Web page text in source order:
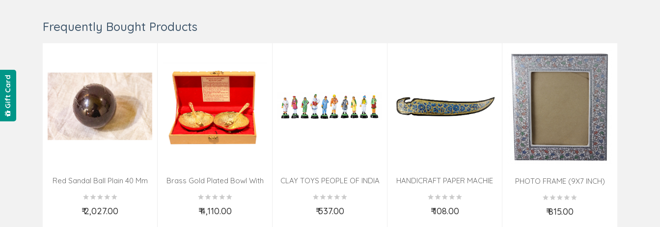
Frequently Bought Products
Red Sandal Ball Plain 40 Mm
₹ 2,027.00
Add to Cart
Brass Gold Plated Bowl With
₹ 4,110.00
Add to Cart
CLAY TOYS PEOPLE OF INDIA
₹ 537.00
HANDICRAFT PAPER MACHIE
₹ 108.00
PHOTO FRAME (9X7 INCH)
₹ 815.00
Gift Card